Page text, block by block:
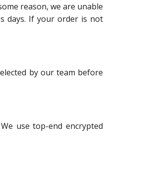
reason, we are unable
days. If your order is not
by our team before
use top-end encrypted